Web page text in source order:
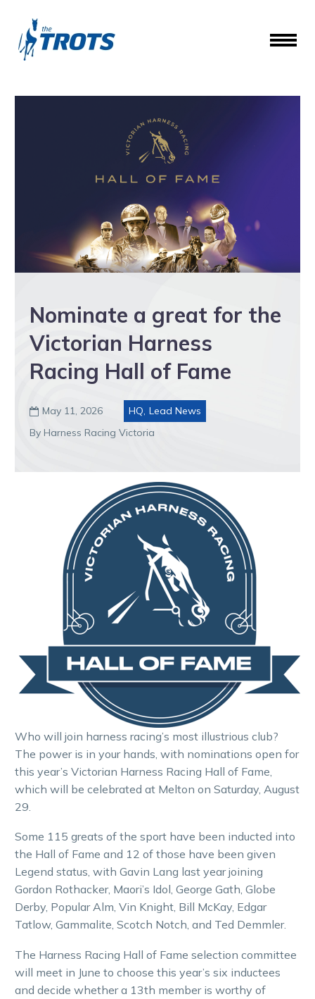
Nominate a great for the
Victorian Harness
Racing Hall of Fame
 May 11, 2026 HQ, Lead News
By Harness Racing Victoria
Who will join harness racing’s most illustrious club?
The power is in your hands, with nominations open for
this year’s Victorian Harness Racing Hall of Fame,
which will be celebrated at Melton on Saturday, August
29.
Some 115 greats of the sport have been inducted into
the Hall of Fame and 12 of those have been given
Legend status, with Gavin Lang last year joining
Gordon Rothacker, Maori’s Idol, George Gath, Globe
Derby, Popular Alm, Vin Knight, Bill McKay, Edgar
Tatlow, Gammalite, Scotch Notch, and Ted Demmler.
The Harness Racing Hall of Fame selection committee
will meet in June to choose this year’s six inductees
and decide whether a 13th member is worthy of